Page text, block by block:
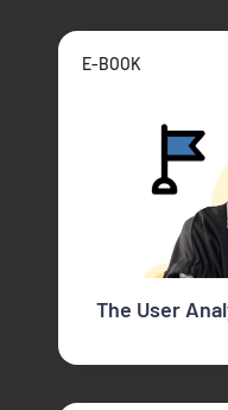
E-BOOK
The User